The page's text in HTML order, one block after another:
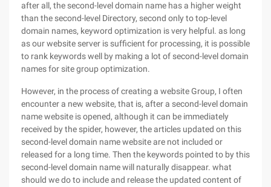
after all, the second-level domain name has a higher weight
than the second-level Directory, second only to top-level
domain names, keyword optimization is very helpful. as long
as our website server is sufficient for processing, it is possible
to rank keywords well by making a lot of second-level domain
names for site group optimization.
However, in the process of creating a website Group, I often
encounter a new website, that is, after a second-level domain
name website is opened, although it can be immediately
received by the spider, however, the articles updated on this
second-level domain name website are not included or
released for a long time. Then the keywords pointed to by this
second-level domain name will naturally disappear. what
should we do to include and release the updated content of